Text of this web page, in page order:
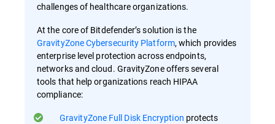
challenges of healthcare organizations.
At the core of Bitdefender’s solution is the
GravityZone Cybersecurity Platform, which provides
enterprise level protection across endpoints,
networks and cloud. GravityZone offers several
tools that help organizations reach HIPAA
compliance:
GravityZone Full Disk Encryption protects